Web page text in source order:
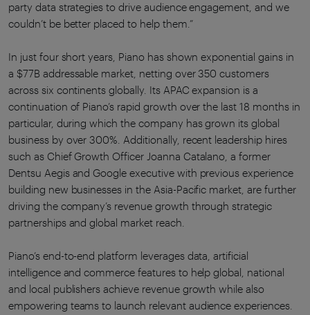
party data strategies to drive audience engagement, and we
couldn’t be better placed to help them.”
In just four short years, Piano has shown exponential gains in
a $77B addressable market, netting over 350 customers
across six continents globally. Its APAC expansion is a
continuation of Piano’s rapid growth over the last 18 months in
particular, during which the company has grown its global
business by over 300%. Additionally, recent leadership hires
such as Chief Growth Officer Joanna Catalano, a former
Dentsu Aegis and Google executive with previous experience
building new businesses in the Asia-Pacific market, are further
driving the company’s revenue growth through strategic
partnerships and global market reach.
Piano’s end-to-end platform leverages data, artificial
intelligence and commerce features to help global, national
and local publishers achieve revenue growth while also
empowering teams to launch relevant audience experiences.